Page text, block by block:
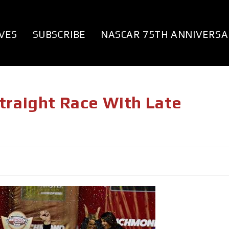
SUBSCRIBE NASCAR 75TH
Race With Late